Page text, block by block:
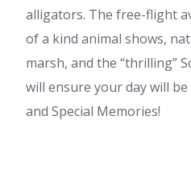
alligators. The free-flight
of a kind animal shows,
marsh, and the “thrilling”
will ensure your day will
and Special Memories!